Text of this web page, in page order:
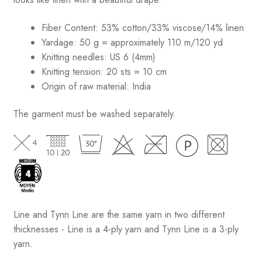
Fiber Content: 53% cotton/33% viscose/14% linen
Yardage: 50 g = approximately 110 m/120 yd
Knitting needles: US 6 (4mm)
Knitting tension: 20 sts = 10 cm
Origin of raw material: India
The garment must be washed separately.
Line and Tynn Line are the same yarn in two different
thicknesses - Line is a 4-ply yarn and Tynn Line is a 3-ply
yarn.